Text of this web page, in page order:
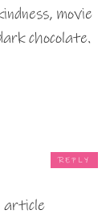
movie
chocolate.
article
REPLY